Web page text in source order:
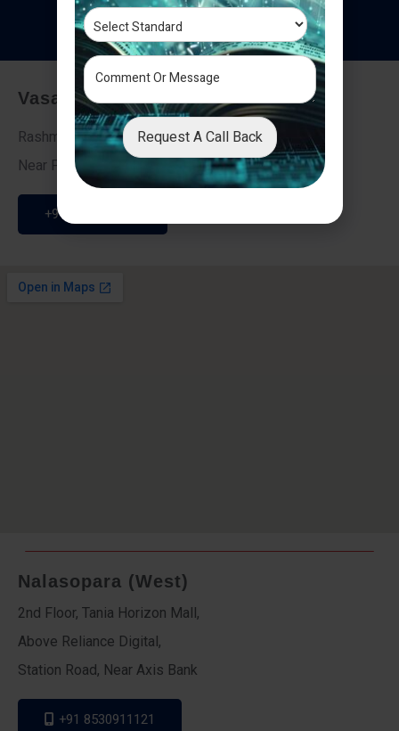
Testimonials
Vasai - Nalasopara (East)
Rashmi Villa 7, Next To Galaxy Hotel,
Near Fire Brigade, Vasai Nalasopara Link Road
+91 9307189946
Nalasopara (West)
2nd Floor, Tania Horizon Mall,
Above Reliance Digital,
Station Road, Near Axis Bank
+91 8530911121
Request A Call Back